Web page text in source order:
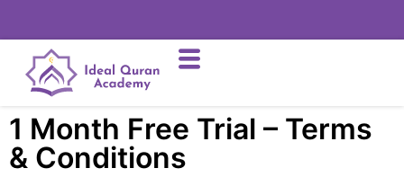
1 Month Free Trial – Terms
& Conditions